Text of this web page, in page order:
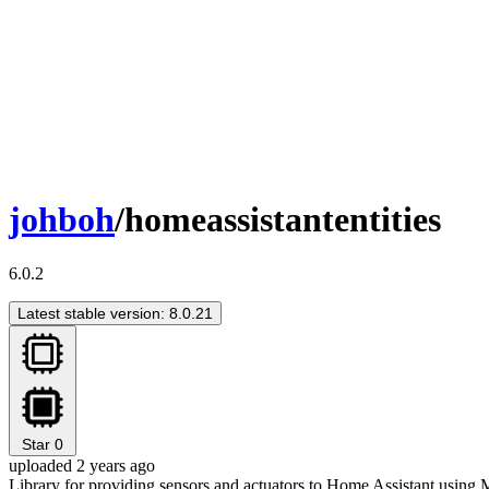
johboh/homeassistantentities
6.0.2
Latest stable version: 8.0.21
Star 0
uploaded 2 years ago
Library for providing sensors and actuators to Home Assistant using